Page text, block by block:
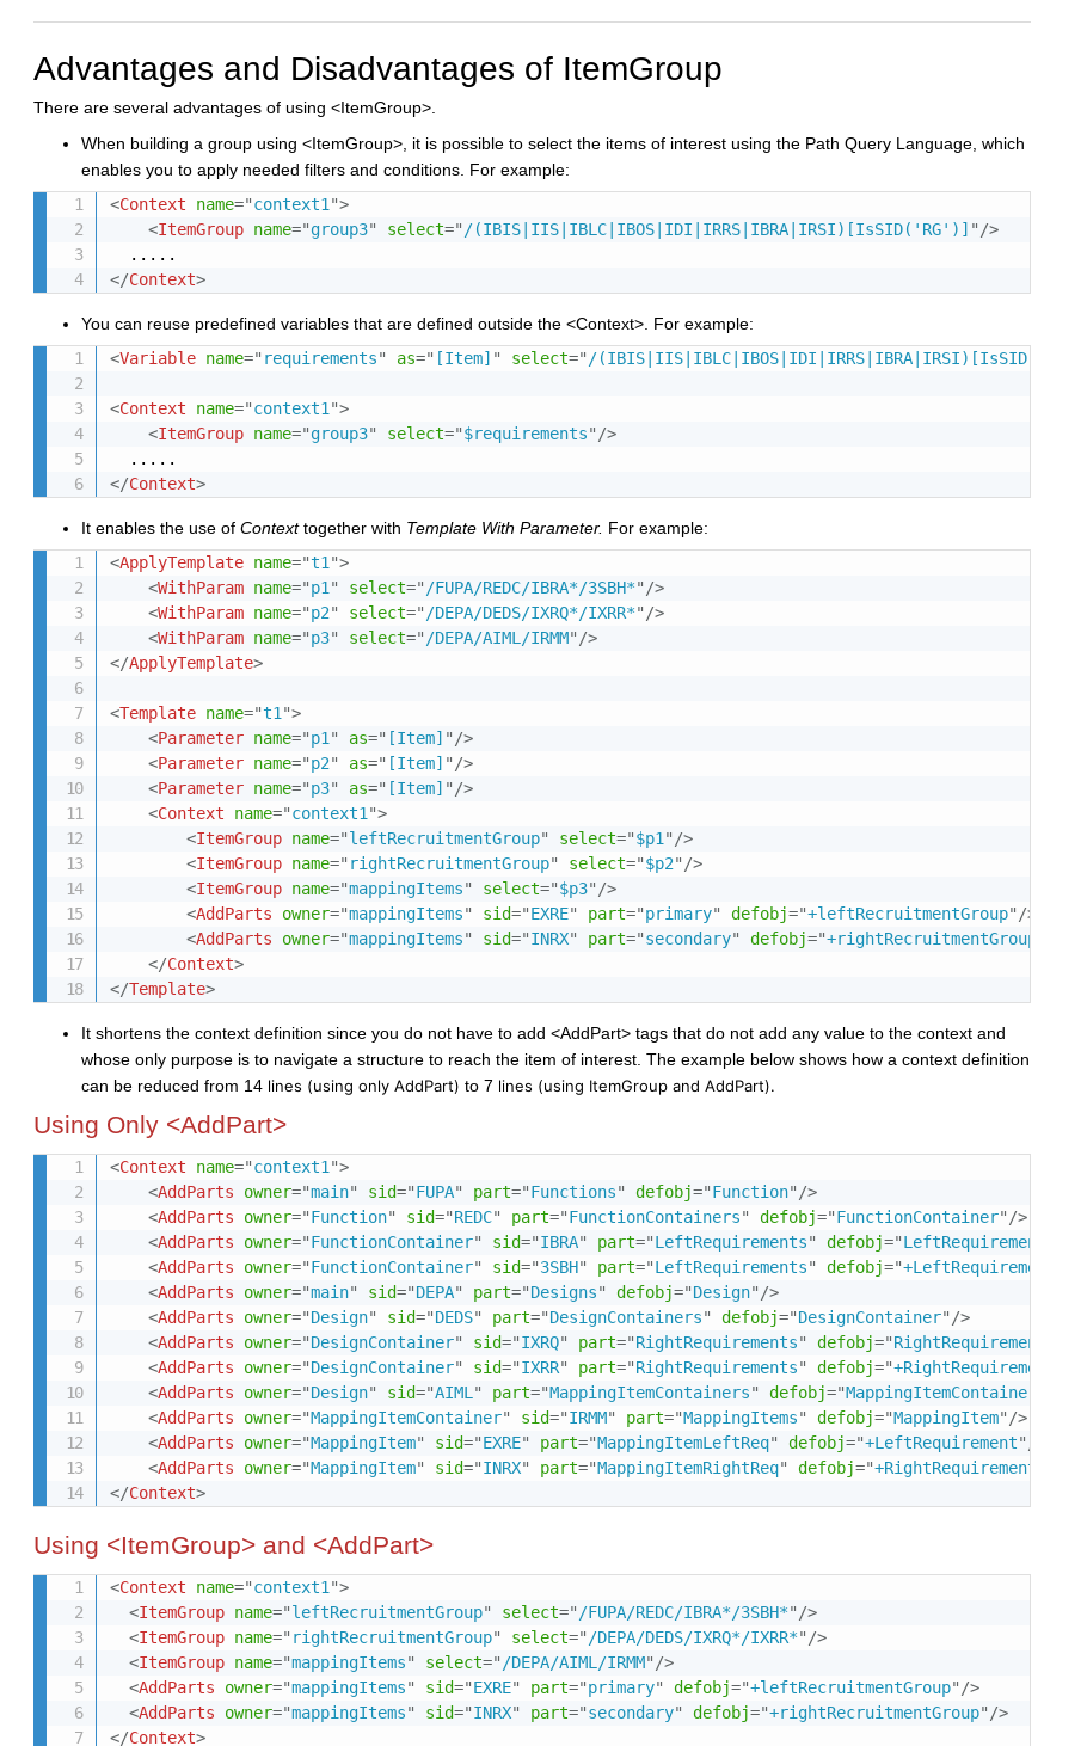
Advantages and Disadvantages of ItemGroup
There are several advantages of using <ItemGroup>.
When building a group using <ItemGroup>, it is possible to select the items of interest using the Path Query Language, which
enables you to apply needed filters and conditions. For example:
<Context name="context1">
<ItemGroup name="group3" select="/(IBIS|IIS|IBLC|IBOS|IDI|IRRS|IBRA|IRSI)[IsSID('RG')] "/>
</Context>
You can reuse predefined variables that are defined outside the <Context>. For example:
<Variable name=" requirements" as=" [Item] " select="/(IBIS|IIS|IBLC|IBOS|IDI|IRRS|IBRA|IRSI)[IsSID('RG')]
<Context name="context1">
<ItemGroup name="group3" select="$requirements"/>
</Context>
It enables the use of Contexttogether with Template With Parameter. For example:
<ApplyTemplate name="t1">
<WithParam name="p1" select="/FUPA/REDC/IBRA*/3SBH*"/>
<WithParam name="p2" select="/DEPA/DEDS/IXRQ*/IXRR*"/>
<WithParam name="p3" select="/DEPA/AIML/IRMM"/>
</ApplyTemplate>
<Template name="t1">
<Parameter name="p1" as=" [Item] "/>
<Parameter name="p2" as=" [Item] "/>
<Parameter name="p3" as=" [Item] "/>
<Context name="context1">
<ItemGroup name="leftRecruitmentGroup" select="$p1"/>
<ItemGroup name=" rightRecruitmentGroup" select="$p2"/>
<ItemGroup name="mappingItems" select="$p3"/>
<AddParts owner="mappingItems" sid="EXRE" part="primary" defobj="+leftRecruitmentGroup"/>
<AddParts owner="mappingItems" sid="INRX" part="secondary" defobj="+rightRecruitmentGroup
</Context>
</Template>
It shortens the context definition since you do not have to add <AddPart> tags that do not add any value to the context and
whose only purpose is to navigate a structure to reach the item of interest. The example below shows how a context definition
can be reduced from 14 lines (using only AddPart) to 7 lines (using ItemGroup and AddPart).
Using Only <AddPart>
<Context name="context1">
<AddParts owner="main" sid="FUPA" part="Functions" defobj="Function"/>
<AddParts owner="Function" sid="REDC" part="FunctionContainers" defobj="FunctionContainer"/>
<AddParts owner="FunctionContainer" sid="IBRA" part="LeftRequirements" defobj="LeftRequirement
<AddParts owner="FunctionContainer" sid="3SBH" part="LeftRequirements" defobj="+LeftRequirement
<AddParts owner="main" sid="DEPA" part="Designs" defobj="Design"/>
<AddParts owner="Design" sid="DEDS" part="DesignContainers" defobj="DesignContainer"/>
<AddParts owner="DesignContainer" sid="IXRQ" part="RightRequirements" defobj="RightRequirement
<AddParts owner="DesignContainer" sid="IXRR" part="RightRequirements" defobj="+RightRequirement
<AddParts owner="Design" sid="AIML" part="MappingItemContainers" defobj="MappingItemContainer
<AddParts owner="MappingItemContainer" sid="IRMM" part="MappingItems" defobj="MappingItem"/>
<AddParts owner="MappingItem" sid="EXRE" part="MappingItemLeftReq" defobj="+LeftRequirement"/>
<AddParts owner="MappingItem" sid="INRX" part="MappingItemRightReq" defobj="+RightRequirement
</Context>
Using <ItemGroup> and <AddPart>
<Context name="context1">
<ItemGroup name="leftRecruitmentGroup" select="/FUPA/REDC/IBRA*/3SBH*"/>
<ItemGroup name=" rightRecruitmentGroup" select="/DEPA/DEDS/IXRQ*/IXRR*"/>
<ItemGroup name="mappingItems" select="/DEPA/AIML/IRMM"/>
<AddParts owner="mappingItems" sid="EXRE" part="primary" defobj="+leftRecruitmentGroup"/>
<AddParts owner="mappingItems" sid="INRX" part="secondary" defobj="+rightRecruitmentGroup"/>
</Context>